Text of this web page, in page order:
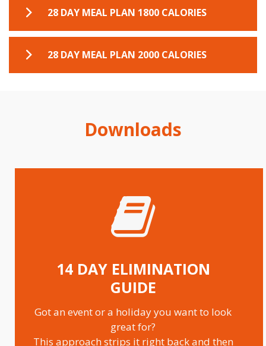
28 DAY MEAL PLAN 1600 CALORIES
28 DAY MEAL PLAN 1800 CALORIES
28 DAY MEAL PLAN 1800 CALORIES
28 DAY MEAL PLAN 2000 CALORIES
Downloads
14 DAY ELIMINATION
GUIDE
Got an event or a holiday you want to look
great for?
This approach strips it right back and then